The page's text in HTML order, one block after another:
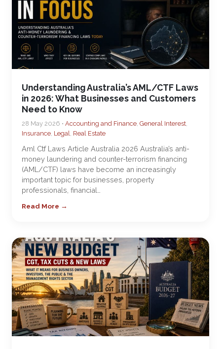
Understanding Australia’s AML/CTF Laws
in 2026: What Businesses and Customers
Need to Know
28 May 2026 • Accounting and Finance, General Interest,
Insurance, Legal, Real Estate
Aml Ctf Laws Article Australia 2026 Australia’s anti-
money laundering and counter-terrorism financing
(AML/CTF) laws have become an increasingly
important topic for businesses, property
professionals, financial…
Read More →